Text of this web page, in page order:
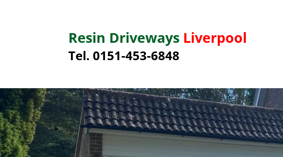
Resin Driveways Liverpool
Tel. 0151-453-6848